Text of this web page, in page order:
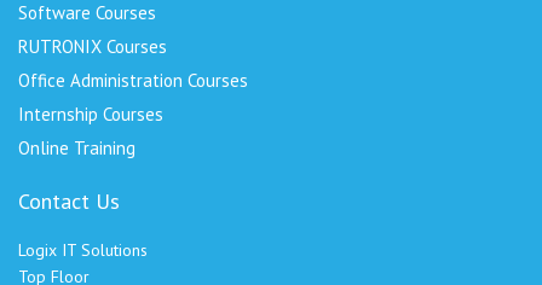
Software Courses
RUTRONIX Courses
Office Administration Courses
Internship Courses
Online Training
Contact Us
Logix IT Solutions
Top Floor